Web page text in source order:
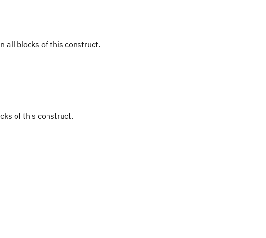
all blocks of this construct.
of this construct.